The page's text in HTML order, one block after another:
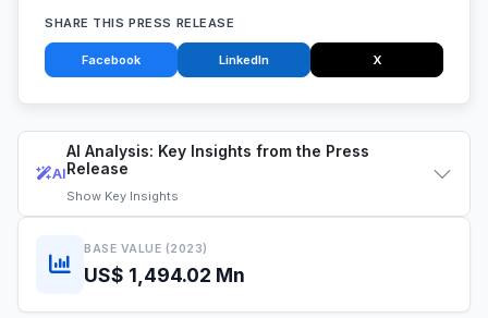
AI
AI Analysis: Key Insights from the Press
Release
Show Key Insights
BASE VALUE (2023)
US$ 1,494.02 Mn
SHARE THIS PRESS RELEASE
Facebook LinkedIn X